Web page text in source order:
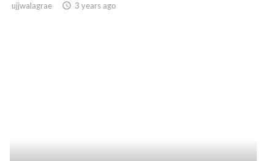
ujjwalagrae access_time 3 years ago